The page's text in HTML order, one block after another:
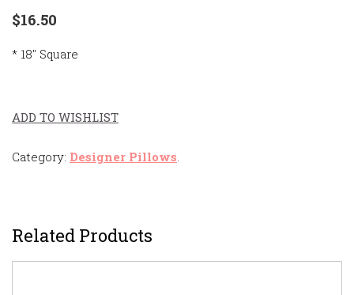
$16.50
* 18″ Square
ADD TO WISHLIST
Category: Designer Pillows
Related Products